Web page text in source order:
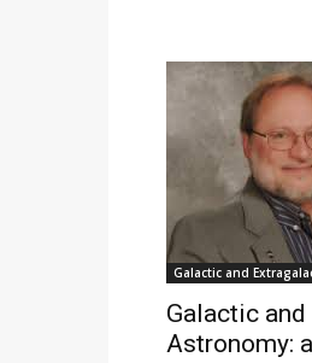
Galactic and
Galactic
Astronomy: